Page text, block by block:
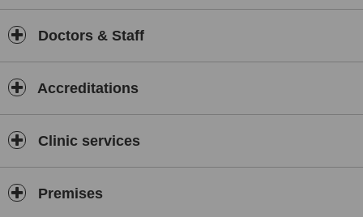
Doctors & Staff
Accreditations
Clinic services
Premises